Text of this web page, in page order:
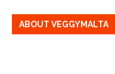
ABOUT VEGGYMALTA